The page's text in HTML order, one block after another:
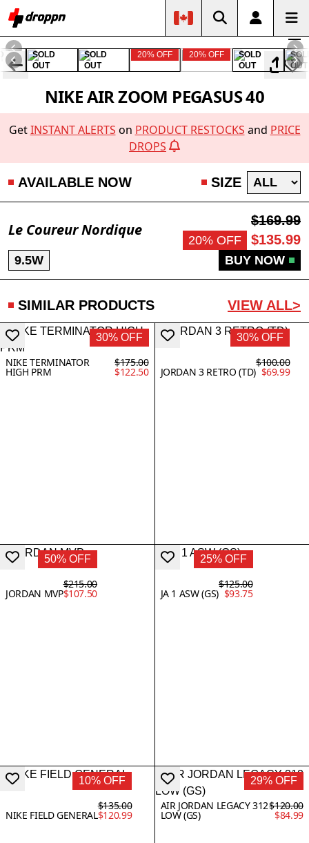
SOLD
OUT
SOLD
OUT
20% OFF 20% OFF
SOLD
OUT
OUT
NIKE AIR ZOOM PEGASUS 40
GetINSTANT ALERTS on PRODUCT RESTOCKS and PRICE
DROPS
AVAILABLE NOW SIZE
Le Coureur Nordique
$169.99
20% OFF $135.99
9.5W BUY NOW
SIMILAR PRODUCTS VIEW ALL>
30% OFF
NIKE TERMINATOR
HIGH PRM
$175.00
$122.50
30% OFF
JORDAN 3 RETRO (TD)
$100.00
$69.99
50% OFF
JORDAN MVP
$215.00
$107.50
25% OFF
JA 1 ASW (GS)
$125.00
$93.75
10% OFF
NIKE FIELD GENERAL
$135.00
$120.99
29% OFF
AIR JORDAN LEGACY 312
LOW (GS)
$120.00
$84.99